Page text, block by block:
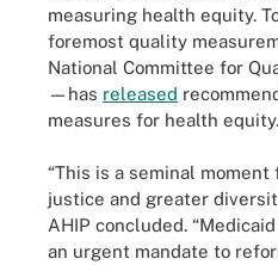
measuring health equity.
foremost quality
National Committee for
—has released
measures for health equity.
“This is a seminal moment
justice and greater
AHIP concluded.
an urgent mandate to